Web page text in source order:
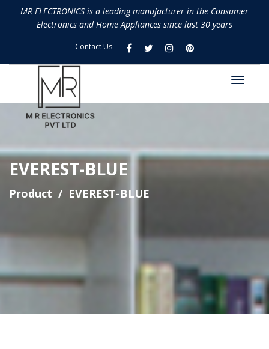
MR ELECTRONICS is a leading manufacturer in the Consumer
Electronics and Home Appliances since last 30 years
Contact Us
EVEREST-BLUE
Product EVEREST-BLUE